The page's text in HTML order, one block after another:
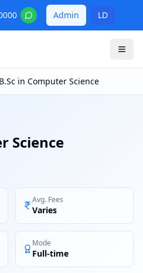
Admin LD
B.Sc in Computer Science
Science
Avg. Fees
Varies
Mode
Full-time